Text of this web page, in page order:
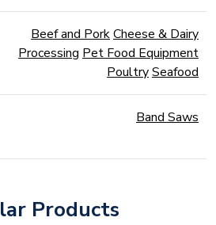
Beef and PorkCheese & Dairy
Processing Pet Food Equipment
PoultrySeafood
Band Saws
Products